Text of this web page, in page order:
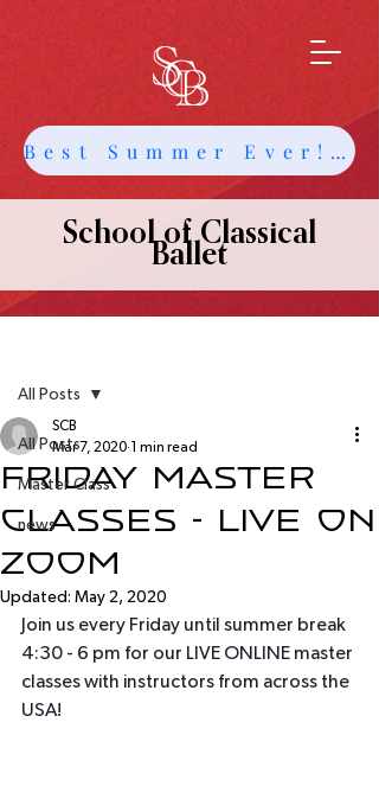
Best Summer Ever! Get Info about Intensives and Classes
School of Classical
Ballet
All Posts
Master Class
news
All Posts
Friday Master
Classes - Live on
Zoom
SCB
Mar 7, 2020 1 min read
Updated: May 2, 2020
Join us every Friday until summer break
4:30 - 6 pm for our LIVE ONLINE master
classes with instructors from across the
USA!